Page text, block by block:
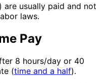
are usually paid and not
laws.
Pay
8 hours/day or 40
(time and a half).